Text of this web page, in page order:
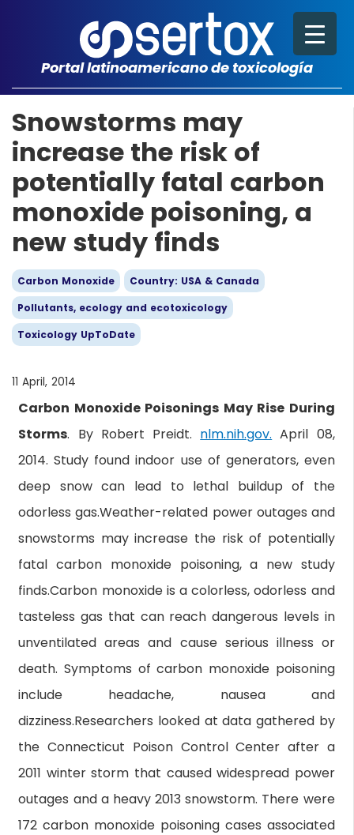
Portal latinoamericano de toxicología
Snowstorms may
increase the risk of
potentially fatal carbon
monoxide poisoning, a
new study finds
Carbon Monoxide
Country: USA & Canada
Pollutants, ecology and ecotoxicology
Toxicology UpToDate
11 April, 2014
Carbon Monoxide Poisonings May Rise During
Storms. By Robert Preidt. nlm.nih.gov. April 08,
2014. Study found indoor use of generators, even
deep snow can lead to lethal buildup of the
odorless gas.Weather-related power outages and
snowstorms may increase the risk of potentially
fatal carbon monoxide poisoning, a new study
finds.Carbon monoxide is a colorless, odorless and
tasteless gas that can reach dangerous levels in
unventilated areas and cause serious illness or
death. Symptoms of carbon monoxide poisoning
include headache, nausea and
dizziness.Researchers looked at data gathered by
the Connecticut Poison Control Center after a
2011 winter storm that caused widespread power
outages and a heavy 2013 snowstorm. There were
172 carbon monoxide poisoning cases associated